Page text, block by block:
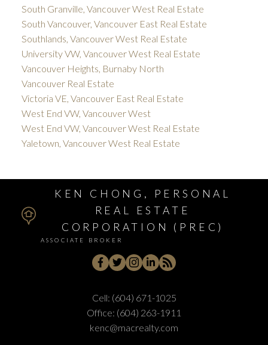
South Granville, Vancouver West Real Estate
South Vancouver, Vancouver East Real Estate
Southlands, Vancouver West Real Estate
University VW, Vancouver West Real Estate
Vancouver Heights, Burnaby North
Vancouver Real Estate
Victoria VE, Vancouver East Real Estate
West End VW, Vancouver West
West End VW, Vancouver West Real Estate
Yaletown, Vancouver West Real Estate
KEN CHONG, PERSONAL
REAL ESTATE
CORPORATION (PREC)
ASSOCIATE BROKER
Cell: (604) 671-1025
Office: (604) 263-1911
kenc@macrealty.com